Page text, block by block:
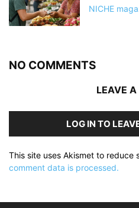
NICHE
NO COMMENTS
LEAVE A
LOG IN TO
This site uses Akismet to reduce
comment data is processed.